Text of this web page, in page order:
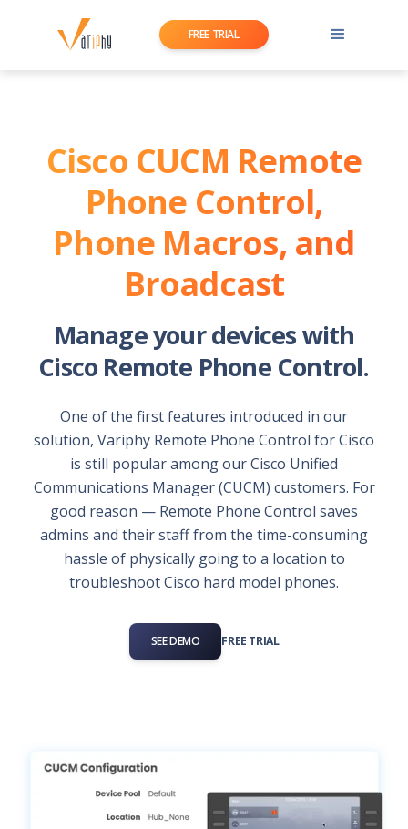
FREE TRIAL
Cisco CUCM Remote
Phone Control,
Phone Macros, and
Broadcast
Manage your devices with
Cisco Remote Phone Control.
One of the first features introduced in our
solution, Variphy Remote Phone Control for Cisco
is still popular among our Cisco Unified
Communications Manager (CUCM) customers. For
good reason — Remote Phone Control saves
admins and their staff from the time-consuming
hassle of physically going to a location to
troubleshoot Cisco hard model phones.
SEE DEMO FREE TRIAL